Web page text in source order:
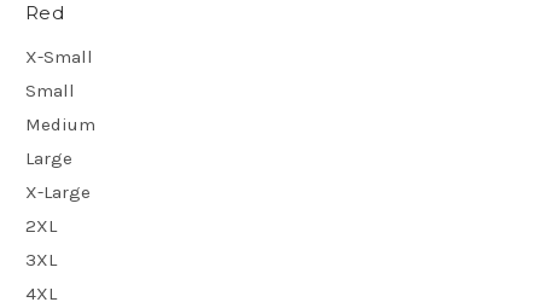
Red
X-Small
Small
Medium
Large
X-Large
2XL
3XL
4XL